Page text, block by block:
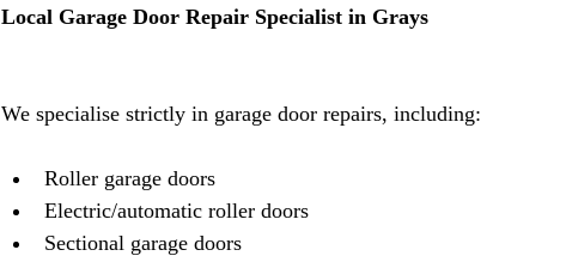
Local Garage Door Repair Specialist in Grays
We specialise strictly in garage door repairs, including:
Roller garage doors
Electric/automatic roller doors
Sectional garage doors